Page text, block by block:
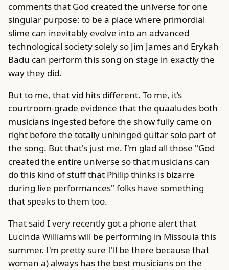
comments that God created the universe for one
singular purpose: to be a place where primordial
slime can inevitably evolve into an advanced
technological society solely so Jim James and Erykah
Badu can perform this song on stage in exactly the
way they did.
But to me, that vid hits different. To me, it’s
courtroom-grade evidence that the quaaludes both
musicians ingested before the show fully came on
right before the totally unhinged guitar solo part of
the song. But that's just me. I'm glad all those "God
created the entire universe so that musicians can
do this kind of stuff that Philip thinks is bizarre
during live performances" folks have something
that speaks to them too.
That said I very recently got a phone alert that
Lucinda Williams will be performing in Missoula this
summer. I'm pretty sure I'll be there because that
woman a) always has the best musicians on the